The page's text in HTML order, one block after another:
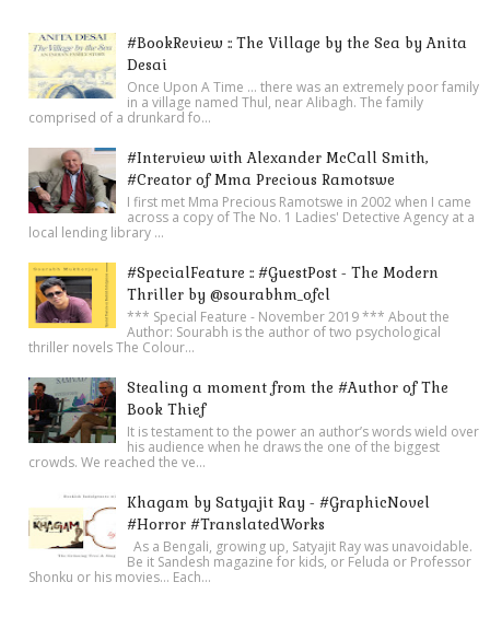
#BookReview :: The Village by the Sea by Anita
Desai
Once Upon A Time ... there was an extremely poor family
in a village named Thul, near Alibagh. The family
comprised of a drunkard fo...
#Interview with Alexander McCall Smith,
#Creator of Mma Precious Ramotswe
I first met Mma Precious Ramotswe in 2002 when I came
across a copy of The No. 1 Ladies' Detective Agency at a
local lending library ...
#SpecialFeature :: #GuestPost - The Modern
Thriller by @sourabhm_ofcl
*** Special Feature - November 2019 *** About the
Author: Sourabh is the author of two psychological
thriller novels The Colour...
Stealing a moment from the #Author of The
Book Thief
It is testament to the power an author’s words wield over
his audience when he draws the one of the biggest
crowds. We reached the ve...
Khagam by Satyajit Ray - #GraphicNovel
#Horror #TranslatedWorks
As a Bengali, growing up, Satyajit Ray was unavoidable.
Be it Sandesh magazine for kids, or Feluda or Professor
Shonku or his movies… Each...